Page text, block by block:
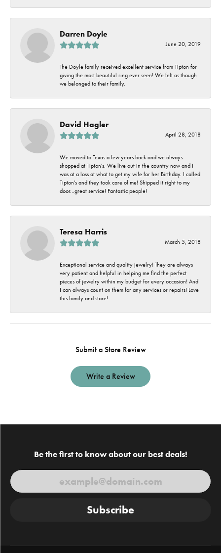
Darren Doyle
June 20, 2019
The Doyle family received excellent service from Tipton for
giving the most beautiful ring ever seen! We felt as though
we belonged to their family.
David Hagler
April 28, 2018
We moved to Texas a few years back and we always
shopped at Tipton's. We live out in the country now and I
was at a loss at what to get my wife for her Birthday. I called
Tipton's and they took care of me! Shipped it right to my
door...great service! Fantastic people!
Teresa Harris
March 5, 2018
Exceptional service and quality jewelry! They are always
very patient and helpful in helping me find the perfect
pieces of jewelry within my budget for every occasion! And
I can always count on them for any services or repairs! Love
this family and store!
Submit a Store Review
Write a Review
Be the first to know about our best deals!
Subscribe